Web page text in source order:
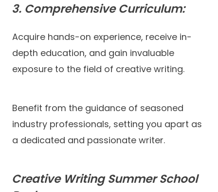
3. Comprehensive Curriculum:
Acquire hands-on experience, receive in-
depth education, and gain invaluable
exposure to the field of creative writing.
Benefit from the guidance of seasoned
industry professionals, setting you apart as
a dedicated and passionate writer.
Creative Writing Summer School